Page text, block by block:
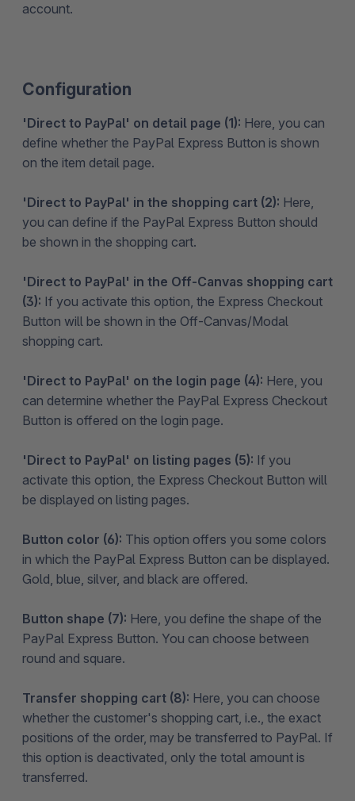
account.
Configuration
'Direct to PayPal' on detail page (1): Here, you can
define whether the PayPal Express Button is shown
on the item detail page.
'Direct to PayPal' in the shopping cart (2): Here,
you can define if the PayPal Express Button should
be shown in the shopping cart.
'Direct to PayPal' in the Off-Canvas shopping cart
(3): If you activate this option, the Express Checkout
Button will be shown in the Off-Canvas/Modal
shopping cart.
'Direct to PayPal' on the login page (4): Here, you
can determine whether the PayPal Express Checkout
Button is offered on the login page.
'Direct to PayPal' on listing pages (5): If you
activate this option, the Express Checkout Button will
be displayed on listing pages.
Button color (6): This option offers you some colors
in which the PayPal Express Button can be displayed.
Gold, blue, silver, and black are offered.
Button shape (7): Here, you define the shape of the
PayPal Express Button. You can choose between
round and square.
Transfer shopping cart (8): Here, you can choose
whether the customer's shopping cart, i.e., the exact
positions of the order, may be transferred to PayPal. If
this option is deactivated, only the total amount is
transferred.